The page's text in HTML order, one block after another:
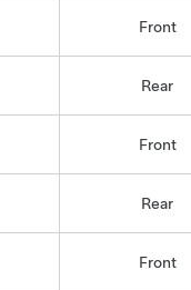
Front
Rear
Front
Rear
Front